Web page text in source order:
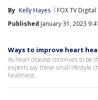
By Kelly Hayes FOX TV Digital
Published January 31, 2023
Ways to improve heart
As heart disease continues to be
experts say these small lifestyle
healthiest.